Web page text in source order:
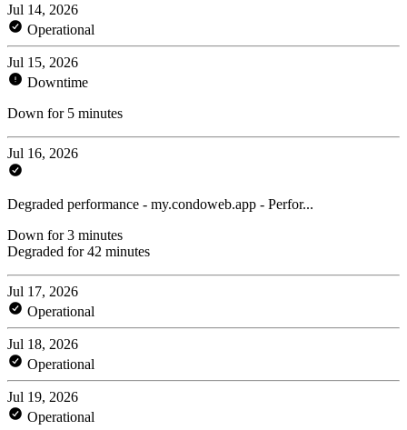
Jul 14, 2026
Operational
Jul 15, 2026
Downtime
Down for 5 minutes
Jul 16, 2026
Degraded performance - my.condoweb.app - Perfor...
Down for 3 minutes
Degraded for 42 minutes
Jul 17, 2026
Operational
Jul 18, 2026
Operational
Jul 19, 2026
Operational